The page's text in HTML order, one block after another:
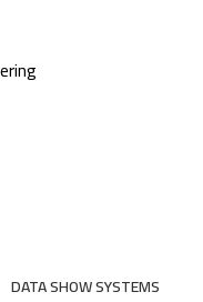
DATA SHOW SYSTEMS